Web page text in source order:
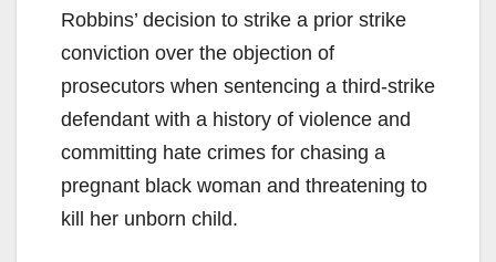
Robbins’ decision to strike a prior strike
conviction over the objection of
prosecutors when sentencing a third-strike
defendant with a history of violence and
committing hate crimes for chasing a
pregnant black woman and threatening to
kill her unborn child.